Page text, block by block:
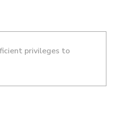
privileges to